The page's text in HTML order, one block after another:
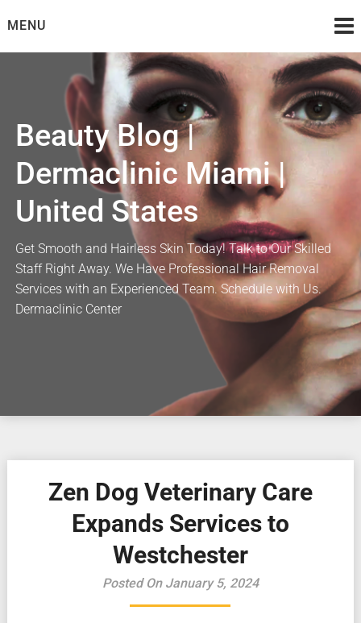
toMENU
Beauty Blog |
Dermaclinic Miami |
United States
Get Smooth and Hairless Skin Today! Talk to Our Skilled
Staff Right Away. We Have Professional Hair Removal
Services with an Experienced Team. Schedule with Us.
Dermaclinic Center
Zen Dog Veterinary Care
Expands Services to
Westchester
Posted On January 5, 2024